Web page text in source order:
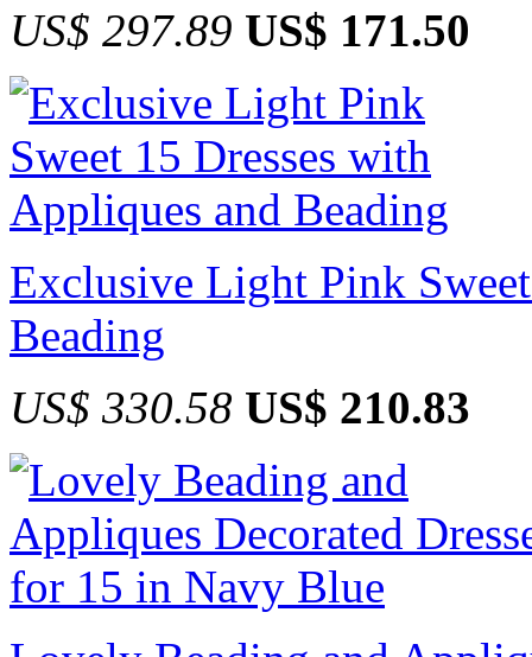
US$ 297.89 US$ 171.50
Exclusive Light Pink
Beading
US$ 330.58 US$ 210.83